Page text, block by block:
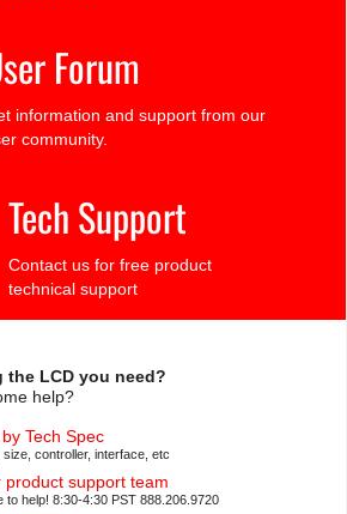
Forum
information and support from our
community.
Tech Support
Contact us for free product
technical support
the LCD you need?
help?
Tech Spec
controller, interface, etc
product support team
to help! 8:30-4:30 PST 888.206.9720